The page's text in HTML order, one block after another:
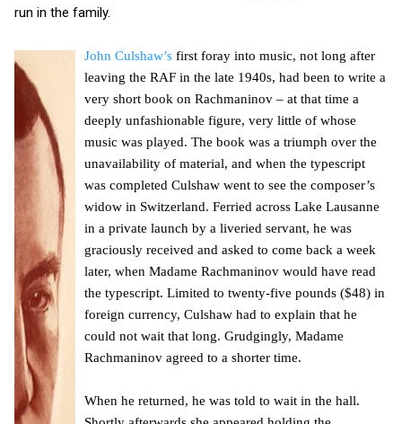
run in the family.
John Culshaw’s first foray into music, not long after
leaving the RAF in the late 1940s, had been to write a
very short book on Rachmaninov – at that time a
deeply unfashionable figure, very little of whose
music was played. The book was a triumph over the
unavailability of material, and when the typescript
was completed Culshaw went to see the composer’s
widow in Switzerland. Ferried across Lake Lausanne
in a private launch by a liveried servant, he was
graciously received and asked to come back a week
later, when Madame Rachmaninov would have read
the typescript. Limited to twenty-five pounds ($48) in
foreign currency, Culshaw had to explain that he
could not wait that long. Grudgingly, Madame
Rachmaninov agreed to a shorter time.
When he returned, he was told to wait in the hall.